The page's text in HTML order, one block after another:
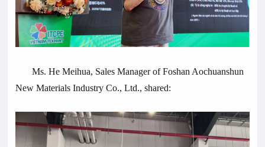
Ms. He Meihua, Sales Manager of Foshan Aochuanshun
New Materials Industry Co., Ltd., shared: